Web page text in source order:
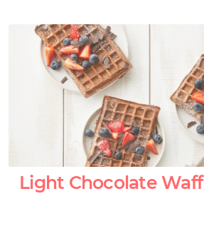
Light Chocolate